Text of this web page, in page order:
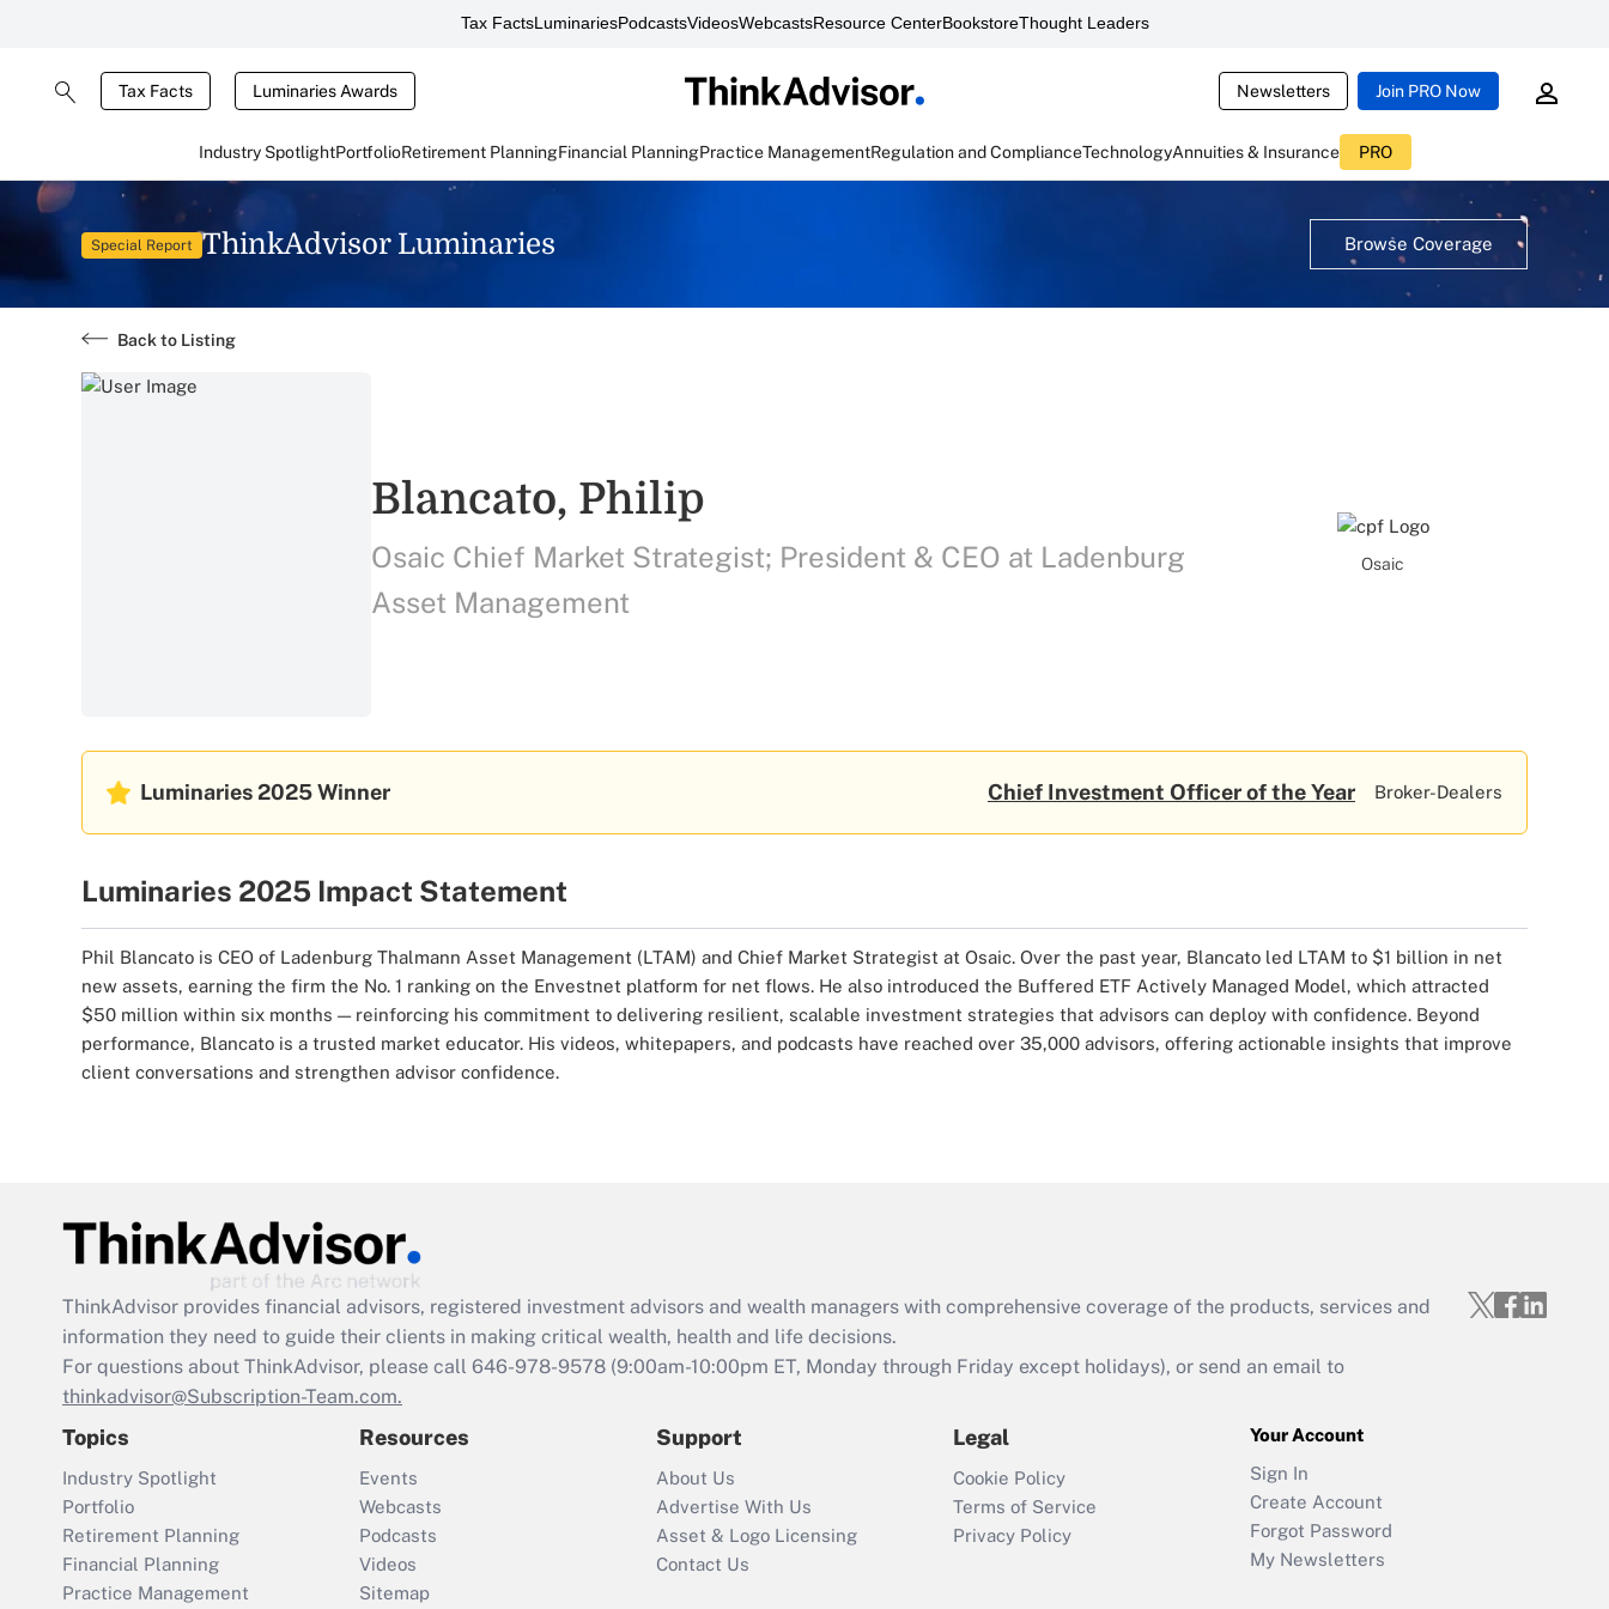
Tax FactsLuminariesPodcastsVideosWebcastsResource CenterBookstoreThought Leaders
Tax Facts Luminaries Awards Newsletters Join PRO Now
Industry SpotlightPortfolioRetirement PlanningFinancial PlanningPractice ManagementRegulation and ComplianceTechnologyAnnuities & Insurance PRO
Special Report ThinkAdvisor Luminaries Browse Coverage
Back to Listing
Blancato, Philip
Osaic Chief Market Strategist; President & CEO at Ladenburg
Asset Management
Osaic
Luminaries 2025Winner Chief Investment Officer of the Year Broker-Dealers
Luminaries 2025 Impact Statement
Phil Blancato is CEO of Ladenburg Thalmann Asset Management (LTAM) and Chief Market Strategist at Osaic. Over the past year, Blancato led LTAM to $1 billion in net
new assets, earning the firm the No. 1 ranking on the Envestnet platform for net flows. He also introduced the Buffered ETF Actively Managed Model, which attracted
$50 million within six months — reinforcing his commitment to delivering resilient, scalable investment strategies that advisors can deploy with confidence. Beyond
performance, Blancato is a trusted market educator. His videos, whitepapers, and podcasts have reached over 35,000 advisors, offering actionable insights that improve
client conversations and strengthen advisor confidence.
ThinkAdvisor provides financial advisors, registered investment advisors and wealth managers with comprehensive coverage of the products, services and
information they need to guide their clients in making critical wealth, health and life decisions.
For questions about ThinkAdvisor, please call 646-978-9578 (9:00am-10:00pm ET, Monday through Friday except holidays), or send an email to
thinkadvisor@Subscription-Team.com.
Topics
Industry Spotlight
Portfolio
Retirement Planning
Financial Planning
Practice Management
Resources
Events
Webcasts
Podcasts
Videos
Sitemap
Support
About Us
Advertise With Us
Asset & Logo Licensing
Contact Us
Legal
Cookie Policy
Terms of Service
Privacy Policy
Your Account
Sign In
Create Account
Forgot Password
My Newsletters